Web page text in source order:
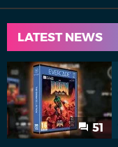
LATEST NEWS
51